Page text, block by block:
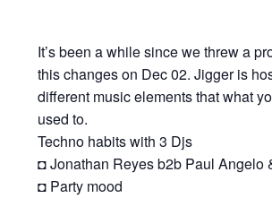
It’s been a while since we threw a
this changes on Dec 02. Jigger is
different music elements that what
used to.
Techno habits with 3 Djs
◘ Jonathan Reyes b2b Paul Angelo
◘ Party mood